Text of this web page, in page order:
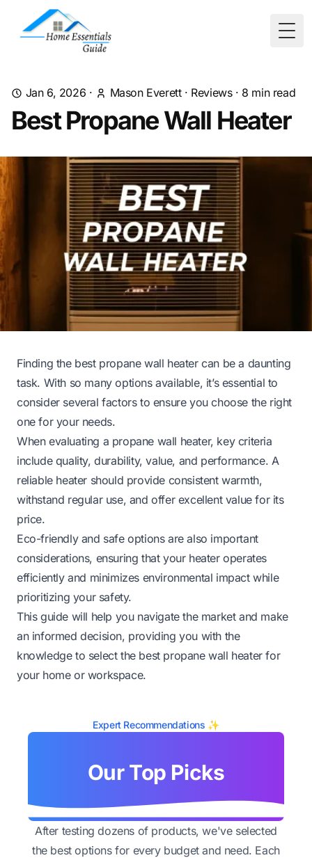
Jan 6, 2026 · Mason Everett· Reviews· 8 min read
Best Propane Wall Heater
Finding the best propane wall heater can be a daunting
task. With so many options available, it’s essential to
consider several factors to ensure you choose the right
one for your needs.
When evaluating a propane wall heater, key criteria
include quality, durability, value, and performance. A
reliable heater should provide consistent warmth,
withstand regular use, and offer excellent value for its
price.
Eco-friendly and safe options are also important
considerations, ensuring that your heater operates
efficiently and minimizes environmental impact while
prioritizing your safety.
This guide will help you navigate the market and make
an informed decision, providing you with the
knowledge to select the best propane wall heater for
your home or workspace.
Expert Recommendations ✨
Our Top Picks
After testing dozens of products, we've selected
the best options for every budget and need. Each